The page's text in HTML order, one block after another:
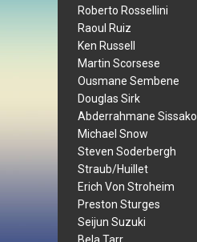
Roberto Rossellini
Raoul Ruiz
Ken Russell
Martin Scorsese
Ousmane Sembene
Douglas Sirk
Abderrahmane Sissako
Michael Snow
Steven Soderbergh
Straub/Huillet
Erich Von Stroheim
Preston Sturges
Seijun Suzuki